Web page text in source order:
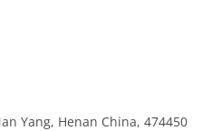
Yang, Henan China, 474450